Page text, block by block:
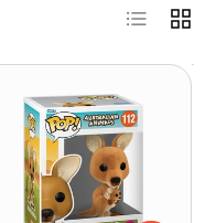
List Grid